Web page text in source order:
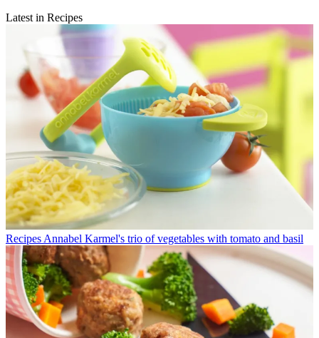
Latest in Recipes
Recipes Annabel Karmel's trio of vegetables with tomato and basil